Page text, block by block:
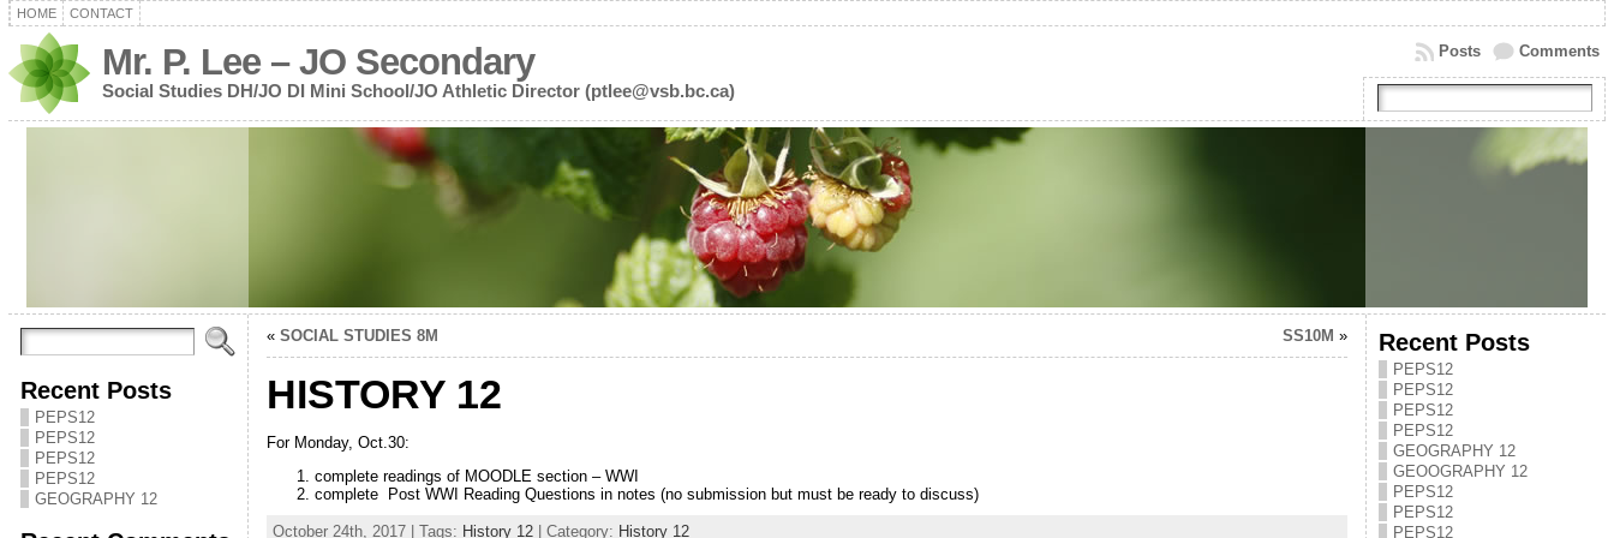
HOME CONTACT
Mr. P. Lee – JO Secondary
Social Studies DH/JO DI Mini School/JO Athletic Director (ptlee@vsb.bc.ca)
Comments
Posts
Recent Posts
PEPS12
PEPS12
PEPS12
PEPS12
GEOGRAPHY 12
« SOCIAL STUDIES 8M SS10M »
HISTORY 12
For Monday, Oct.30:
complete readings of MOODLE section – WWI
complete Post WWI Reading Questions in notes (no submission but must be ready to discuss)
October 24th, 2017 | Tags: History 12| Category: History 12
Recent Posts
PEPS12
PEPS12
PEPS12
PEPS12
GEOGRAPHY 12
GEOOGRAPHY 12
PEPS12
PEPS12
PEPS12